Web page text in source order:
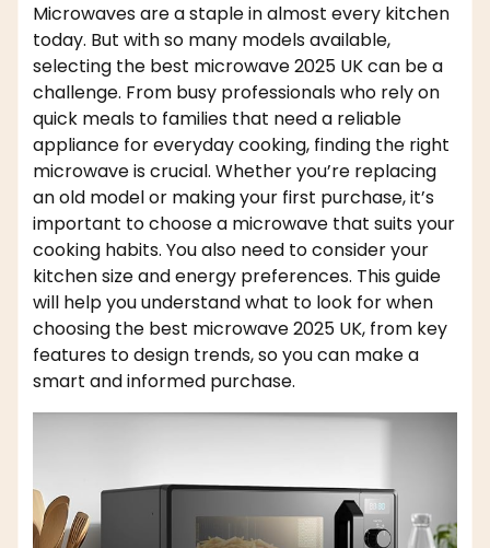
Microwaves are a staple in almost every kitchen
today. But with so many models available,
selecting the best microwave 2025 UK can be a
challenge. From busy professionals who rely on
quick meals to families that need a reliable
appliance for everyday cooking, finding the right
microwave is crucial. Whether you’re replacing
an old model or making your first purchase, it’s
important to choose a microwave that suits your
cooking habits. You also need to consider your
kitchen size and energy preferences. This guide
will help you understand what to look for when
choosing the best microwave 2025 UK, from key
features to design trends, so you can make a
smart and informed purchase.